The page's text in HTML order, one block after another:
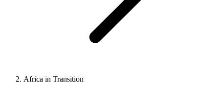
Africa in Transition